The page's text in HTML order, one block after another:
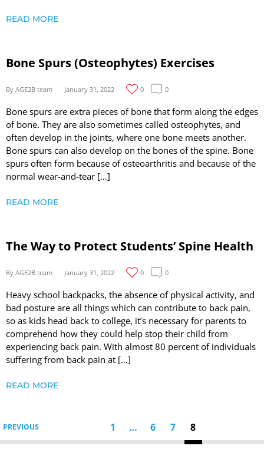
READ MORE
Bone Spurs (Osteophytes) Exercises
By AGE2B team January 31, 2022 0 0
Bone spurs are extra pieces of bone that form along the edges
of bone. They are also sometimes called osteophytes, and
often develop in the joints, where one bone meets another.
Bone spurs can also develop on the bones of the spine. Bone
spurs often form because of osteoarthritis and because of the
normal wear-and-tear […]
READ MORE
The Way to Protect Students’ Spine Health
By AGE2B team January 31, 2022 0 0
Heavy school backpacks, the absence of physical activity, and
bad posture are all things which can contribute to back pain,
so as kids head back to college, it’s necessary for parents to
comprehend how they could help stop their child from
experiencing back pain. With almost 80 percent of individuals
suffering from back pain at […]
READ MORE
PREVIOUS 1 … 6 7 8